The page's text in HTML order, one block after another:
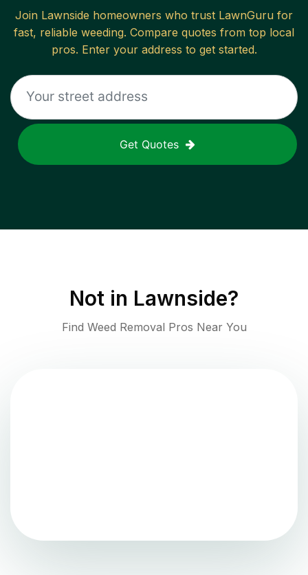
Join Lawnside homeowners who trust LawnGuru for
fast, reliable weeding. Compare quotes from top local
pros. Enter your address to get started.
Get Quotes
Not in Lawnside?
Find Weed Removal Pros Near You